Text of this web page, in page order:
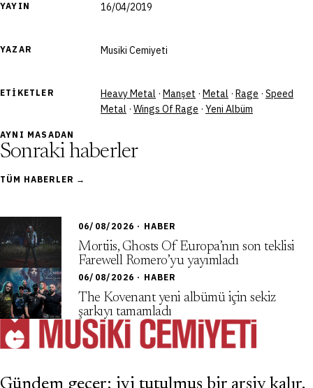
YAYIN 16/04/2019
YAZAR Musiki Cemiyeti
ETIKETLER Heavy Metal · Manşet · Metal · Rage · Speed
Metal · Wings Of Rage · Yeni Albüm
AYNI MASADAN
Sonraki haberler
TÜM HABERLER →
06/08/2026 · HABER
Mortiis, Ghosts Of Europa’nın son teklisi
Farewell Romero’yu yayımladı
06/08/2026 · HABER
The Kovenant yeni albümü için sekiz
şarkıyı tamamladı